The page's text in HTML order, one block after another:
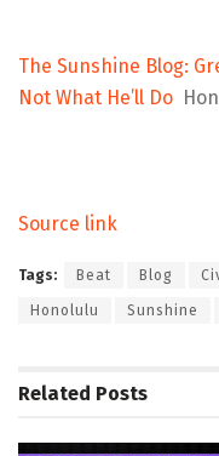
The Sunshine Blog:
Not What He’ll Do
Source link
Tags: Beat Blog
Honolulu Sunshine
Related Posts